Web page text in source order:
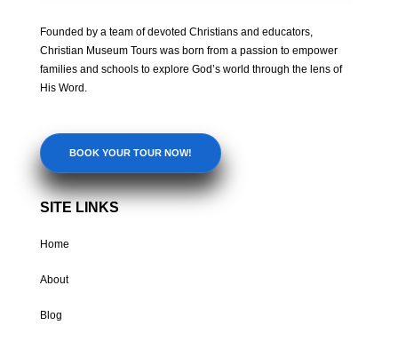
Founded by a team of devoted Christians and educators,
Christian Museum Tours was born from a passion to empower
families and schools to explore God’s world through the lens of
His Word.
BOOK YOUR TOUR NOW!
SITE LINKS
Home
About
Blog